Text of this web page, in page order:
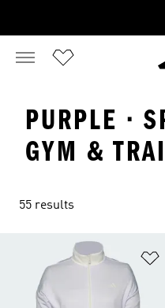
PURPLE ·
GYM &
55 results